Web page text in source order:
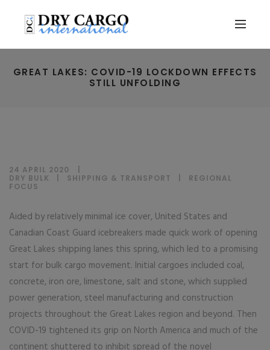
GREAT LAKES: COVID-19 LOCKDOWN EFFECTS
STILL UNFOLDING
24 APRIL 2020
DRY BULK
SHIPPING & TRANSPORT
REGIONAL
FOCUS
Aided by relatively minimal ice cover, United States and
Canadian Coast Guard icebreakers made quick work of opening
Great Lakes shipping lanes this spring, which led to a promising
start for bulk cargo movement. Initial cargoes included coal,
concrete, iron ore, limestone, salt and stone, which supplied
power generation, steel manufacturing and construction
projects throughout the Great Lakes region and beyond. Then
COVID-19 tightened its grip on North America and much of the
continent shuttered to inhibit spread of the novel